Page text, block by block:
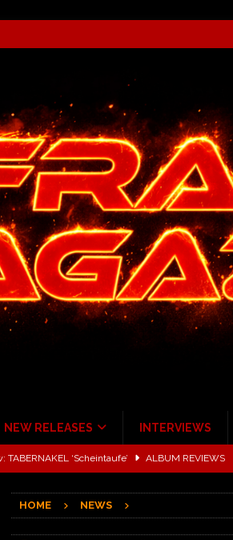
NEW RELEASES INTERVIEWS
‘Scheintaufe’ ALBUM REVIEWS
HOME NEWS